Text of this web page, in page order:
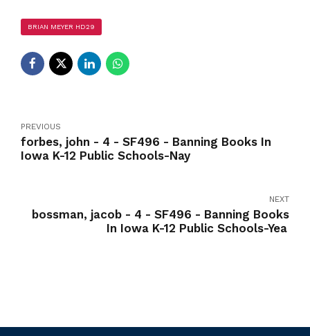
BRIAN MEYER HD29
PREVIOUS
forbes, john - 4 - SF496 - Banning Books In
Iowa K-12 Public Schools-Nay
NEXT
bossman, jacob - 4 - SF496 - Banning Books
In Iowa K-12 Public Schools-Yea